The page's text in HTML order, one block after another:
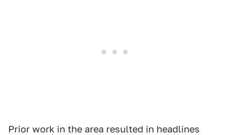
Prior work in the area resulted in headlines